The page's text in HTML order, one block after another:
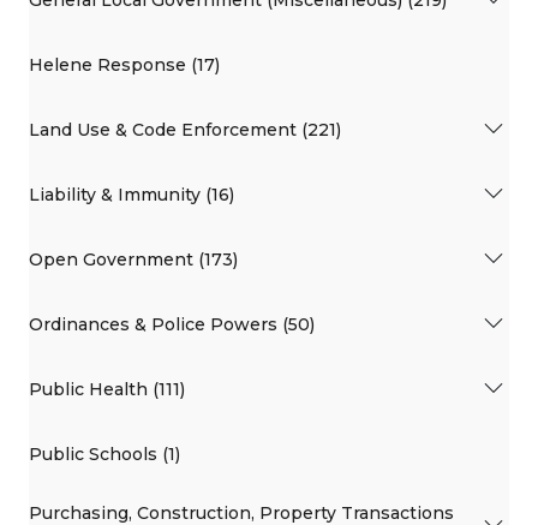
Helene Response (17)
Land Use & Code Enforcement (221)
Liability & Immunity (16)
Open Government (173)
Ordinances & Police Powers (50)
Public Health (111)
Public Schools (1)
Purchasing, Construction, Property Transactions